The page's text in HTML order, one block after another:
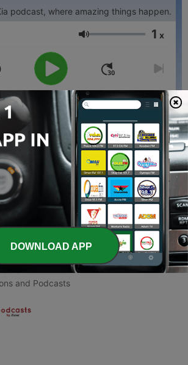
podcast, where amazing things happen.
Volume 1 x
00:00
and Podcasts
DOWNLOAD APP